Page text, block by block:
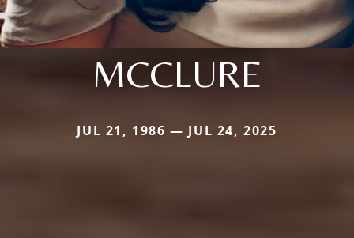
MCCLURE
JUL 21, 1986 — JUL 24, 2025